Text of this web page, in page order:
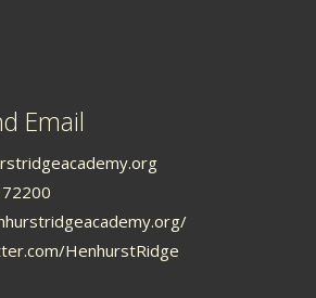
Email
HenhurstRidge